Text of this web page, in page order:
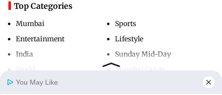
Top Categories
Mumbai
Entertainment
India
Sports
Lifestyle
Sunday Mid-Day
Mumbai Guide
You May Like